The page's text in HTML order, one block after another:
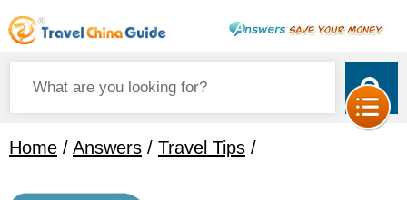
Home / Answers / Travel Tips /